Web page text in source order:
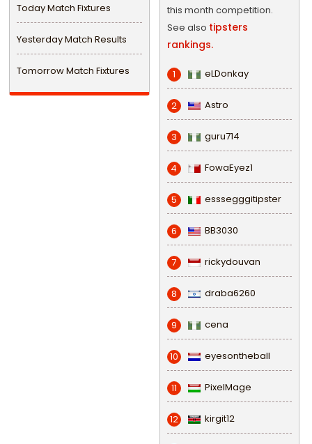
Today Match Fixtures
Yesterday Match Results
Tomorrow Match Fixtures
this month competition.
See also tipsters
rankings.
1 eLDonkay
2 Astro
3 guru714
4 FowaEyez1
5 esssegggitipster
6 BB3030
7 rickydouvan
8 draba6260
9 cena
10 eyesontheball
11 PixelMage
12 kirgit12